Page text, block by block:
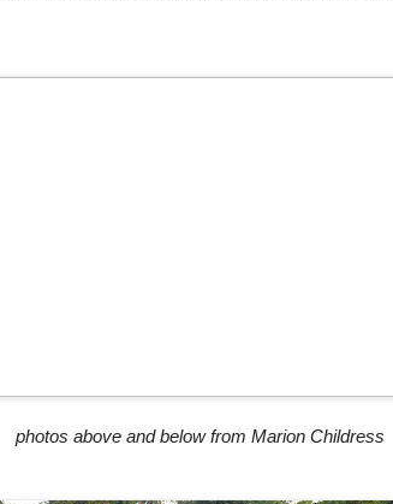
photos above and below from Marion Childress